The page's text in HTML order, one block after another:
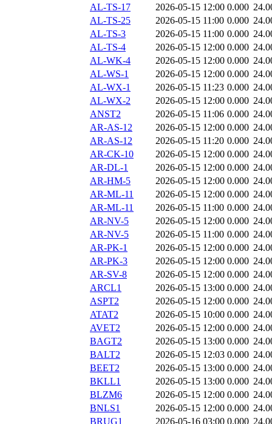
AL-TS-17
2026-05-15 12:00 0.000
AL-TS-25
2026-05-15 11:00 0.000
AL-TS-3
2026-05-15 11:00 0.000
AL-TS-4
2026-05-15 12:00 0.000
AL-WK-4
2026-05-15 12:00 0.000
AL-WS-1
2026-05-15 12:00 0.000
AL-WX-1
2026-05-15 11:23 0.000
AL-WX-2
2026-05-15 12:00 0.000
ANST2
2026-05-15 11:06 0.000
AR-AS-12
2026-05-15 12:00 0.000
AR-AS-12
2026-05-15 11:20 0.000
AR-CK-10
2026-05-15 12:00 0.000
AR-DL-1
2026-05-15 12:00 0.000
AR-HM-5
2026-05-15 12:00 0.000
AR-ML-11
2026-05-15 12:00 0.000
AR-ML-11
2026-05-15 11:00 0.000
AR-NV-5
2026-05-15 12:00 0.000
AR-NV-5
2026-05-15 11:00 0.000
AR-PK-1
2026-05-15 12:00 0.000
AR-PK-3
2026-05-15 12:00 0.000
AR-SV-8
2026-05-15 12:00 0.000
ARCL1
2026-05-15 13:00 0.000
ASPT2
2026-05-15 12:00 0.000
ATAT2
2026-05-15 10:00 0.000
AVET2
2026-05-15 12:00 0.000
BAGT2
2026-05-15 13:00 0.000
BALT2
2026-05-15 12:03 0.000
BEET2
2026-05-15 13:00 0.000
BKLL1
2026-05-15 13:00 0.000
BLZM6
2026-05-15 12:00 0.000
BNLS1
2026-05-15 12:00 0.000
BRUG1
2026-05-16 03:00 0.000